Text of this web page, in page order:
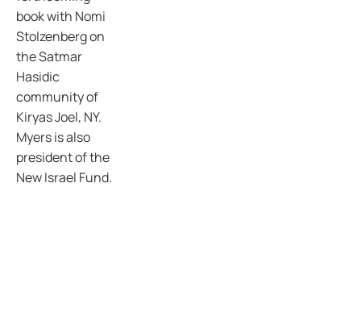
book with Nomi
Stolzenberg on
the Satmar
Hasidic
community of
Kiryas Joel, NY.
Myers is also
president of the
New Israel Fund.